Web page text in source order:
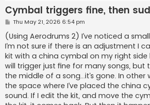
Cymbal triggers fine, then
P
s
t
Thu May 21, 2026 6:54 pm
(Using Aerodrums 2) I’ve noticed a
I’m not sure if there is an adjustment I
kit with a china cymbal on my right
will trigger just fine for many songs, but
the middle of a song…it’s gone. In other
the space where I’ve placed the china
sound. If I edit the kit, and move the